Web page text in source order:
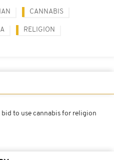
CANNABIS
RELIGION
to use cannabis for religion